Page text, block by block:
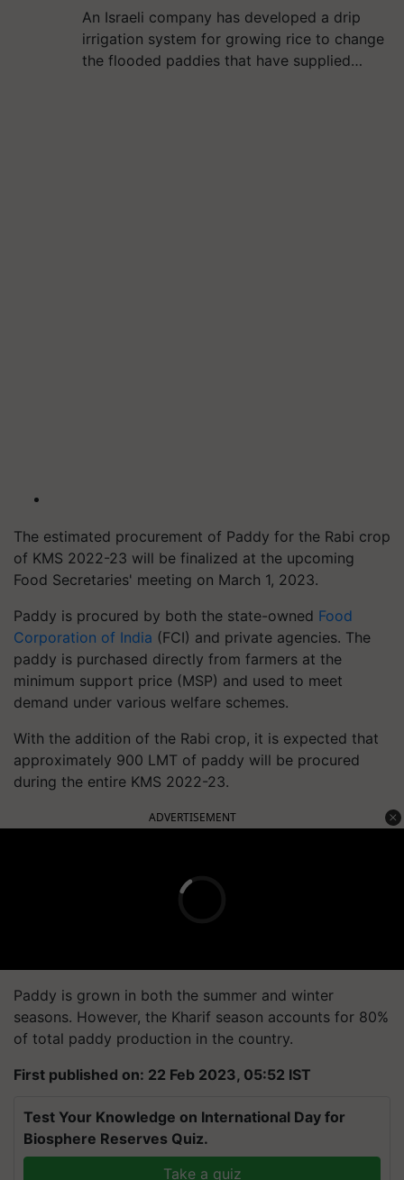
An Israeli company has developed a drip
irrigation system for growing rice to change
the flooded paddies that have supplied…
The estimated procurement of Paddy for the Rabi crop
of KMS 2022-23 will be finalized at the upcoming
Food Secretaries' meeting on March 1, 2023.
Paddy is procured by both the state-owned Food
Corporation of India (FCI) and private agencies. The
paddy is purchased directly from farmers at the
minimum support price (MSP) and used to meet
demand under various welfare schemes.
With the addition of the Rabi crop, it is expected that
approximately 900 LMT of paddy will be procured
during the entire KMS 2022-23.
ADVERTISEMENT
Paddy is grown in both the summer and winter
seasons. However, the Kharif season accounts for 80%
of total paddy production in the country.
First published on: 22 Feb 2023, 05:52 IST
Test Your Knowledge on International Day for
Biosphere Reserves Quiz.
Take a quiz